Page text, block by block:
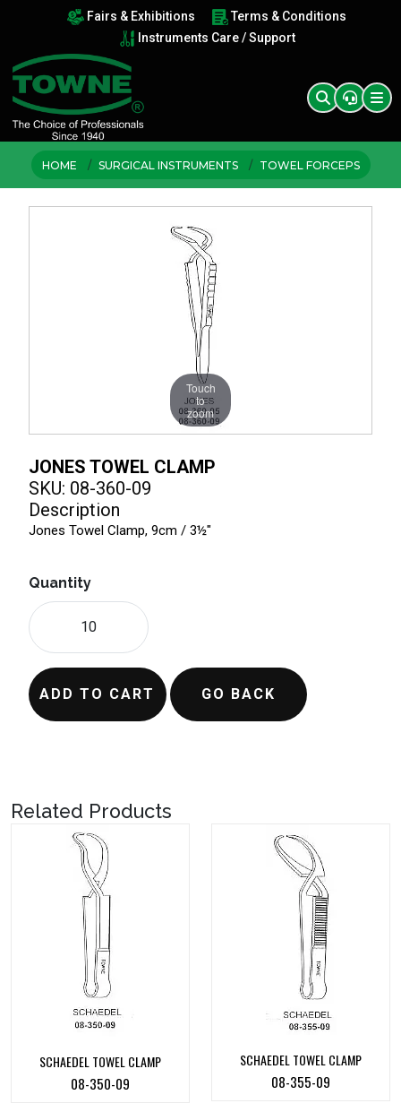
Fairs & Exhibitions
Terms & Conditions
Instruments Care / Support
HOME SURGICAL INSTRUMENTS TOWEL FORCEPS
Touch
to
zoom
JONES TOWEL CLAMP
SKU: 08-360-09
Description
Jones Towel Clamp, 9cm / 3½"
Quantity
ADD TO CART GO BACK
Related Products
SCHAEDEL TOWEL CLAMP
08-350-09
SCHAEDEL TOWEL CLAMP
08-355-09